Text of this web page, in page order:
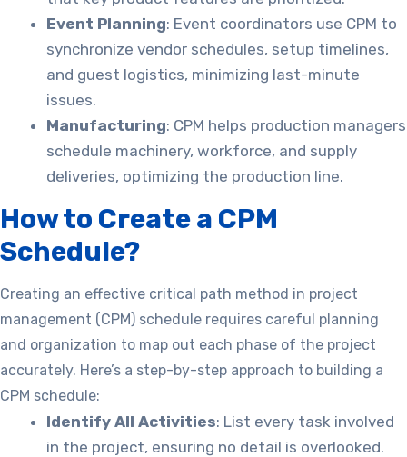
Event Planning: Event coordinators use CPM to
synchronize vendor schedules, setup timelines,
and guest logistics, minimizing last-minute
issues.
Manufacturing: CPM helps production managers
schedule machinery, workforce, and supply
deliveries, optimizing the production line.
How to Create a CPM
Schedule?
Creating an effective critical path method in project
management (CPM) schedule requires careful planning
and organization to map out each phase of the project
accurately. Here’s a step-by-step approach to building a
CPM schedule:
Identify All Activities: List every task involved
in the project, ensuring no detail is overlooked.